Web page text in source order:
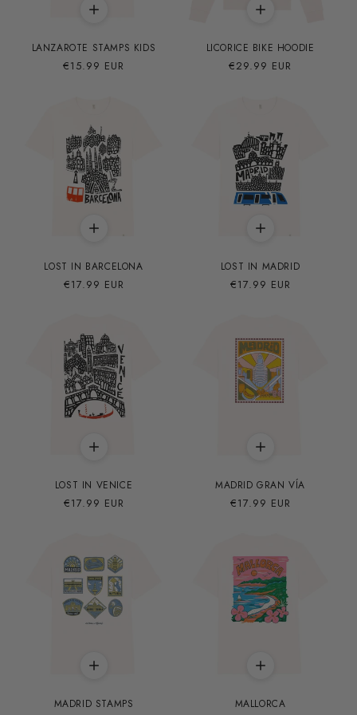
LANZAROTE STAMPS KIDS
Precio
€15.99 EUR
LICORICE BIKE HOODIE
Precio
€29.99 EUR
LOST IN BARCELONA
Precio
€17.99 EUR
LOST IN MADRID
Precio
€17.99 EUR
LOST IN VENICE
Precio
€17.99 EUR
MADRID GRAN VÍA
Precio
€17.99 EUR
MADRID STAMPS MALLORCA